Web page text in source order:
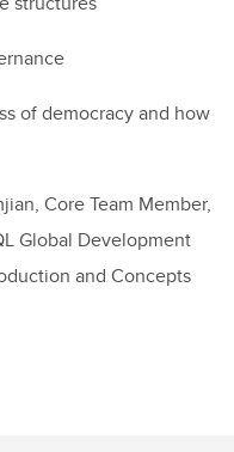
of democracy and how
Core Team Member,
Global Development
and Concepts